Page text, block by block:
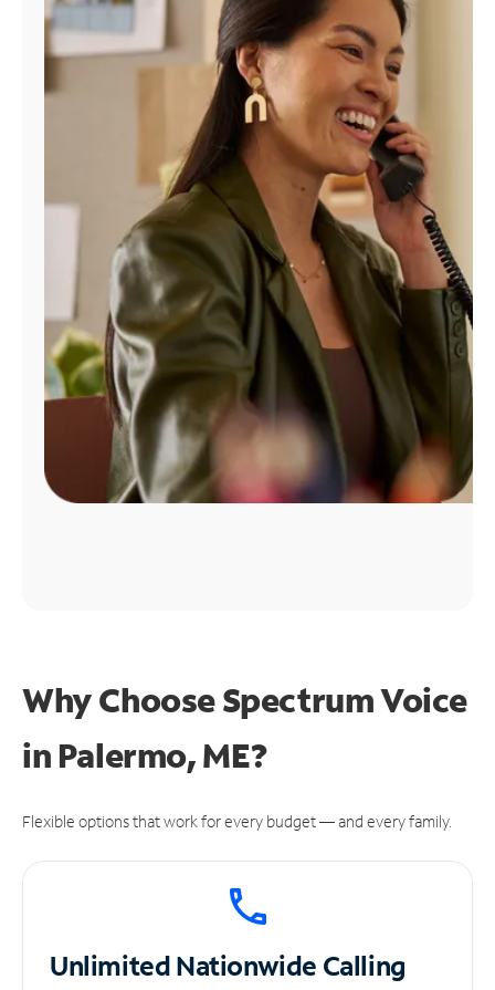
Find
Why Choose Spectrum Voice
in Palermo, ME?
Flexible options that work for every budget — and every family.
UnlimitedNationwide Calling